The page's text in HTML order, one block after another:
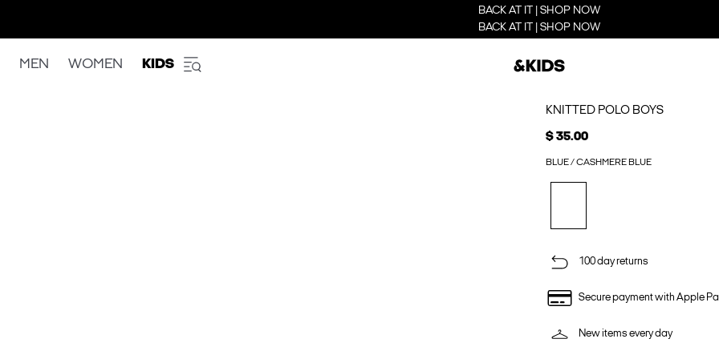
BACK AT IT | SHOP NOW
BACK AT IT | SHOP NOW
MEN WOMEN KIDS
KNITTED POLO BOYS
$ 35.00
BLUE / CASHMERE BLUE
100 day returns
Secure payment with Apple
New items every day